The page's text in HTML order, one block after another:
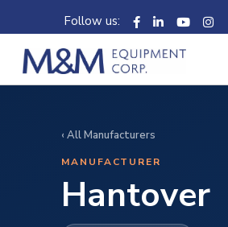
Follow us:
‹ All Manufacturers
MANUFACTURER
Hantover